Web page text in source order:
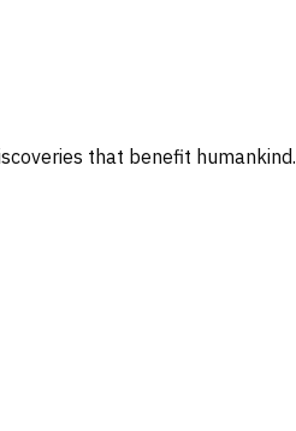
that benefit humankind.